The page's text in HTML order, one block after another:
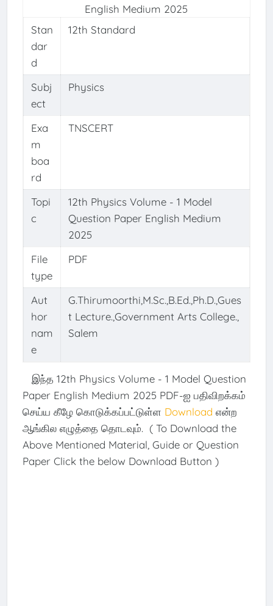
Stan
dar
d
12th Standard
Subj
ect
Physics
Exa
m
boa
rd
TNSCERT
Topi
c
12th Physics Volume - 1 Model
Question Paper English Medium
2025
File
type
PDF
Aut
hor
nam
e
G.Thirumoorthi,M.Sc.,B.Ed.,Ph.D.,Gues
t Lecture.,Government Arts College.,
Salem
English Medium 2025
இந்த 12th Physics Volume - 1 Model Question
Paper English Medium 2025 PDF-ஐ பதிவிறக்கம்
செய்ய கீழே கொடுக்கப்பட்டுள்ள Download என்ற
ஆங்கில எழுத்தை தொடவும். ( To Download the
Above Mentioned Material, Guide or Question
Paper Click the below Download Button )